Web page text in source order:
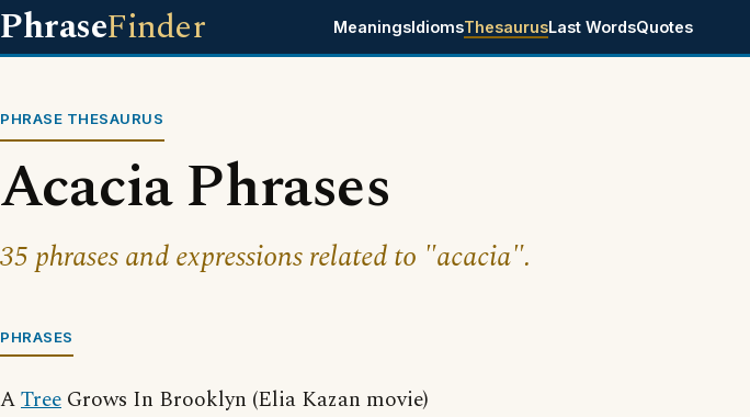
PhraseFinder MeaningsIdiomsThesaurusLast WordsQuotes
PHRASE THESAURUS
Acacia Phrases
35 phrases and expressions related to "acacia".
PHRASES
ATree Grows In Brooklyn (Elia Kazan movie)